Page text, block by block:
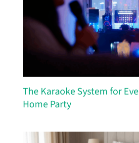
The Karaoke System for
Home Party